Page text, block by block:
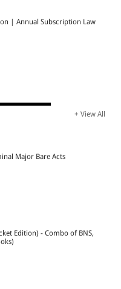
| Annual Subscription Law
+ View All
Major Bare Acts
Edition) - Combo of BNS,